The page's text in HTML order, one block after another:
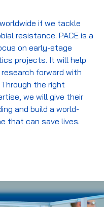
if we tackle
resistance. PACE is a
on early-stage
projects. It will help
forward with
the right
we will give their
and build a world-
that can save lives.